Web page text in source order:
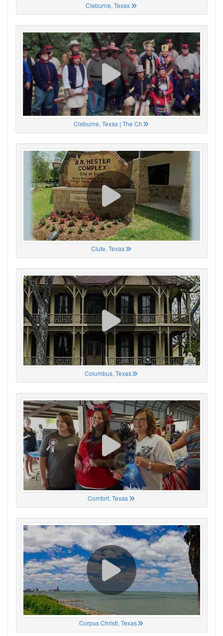
Cleburne, Texas
Cleburne, Texas | The Ch
Clute, Texas
Columbus, Texas
Comfort, Texas
Corpus Christi, Texas